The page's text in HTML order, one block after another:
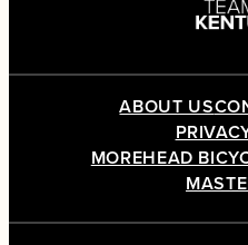
ABOUT US
MOREHEAD